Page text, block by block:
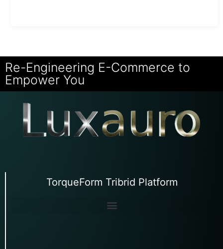
Re-Engineering E-Commerce to
Empower You
TorqueForm Tribrid Platform